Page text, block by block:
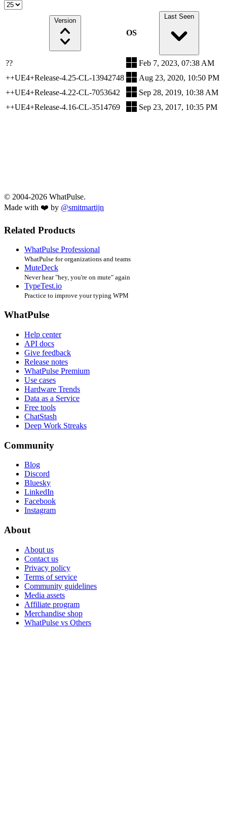
Version
OS
Last Seen
??
Feb 7, 2023, 07:38 AM
++UE4+Release-4.25-CL-13942748
Aug 23, 2020, 10:50 PM
++UE4+Release-4.22-CL-7053642
Sep 28, 2019, 10:38 AM
++UE4+Release-4.16-CL-3514769
Sep 23, 2017, 10:35 PM
© 2004-2026 WhatPulse.
Made with ❤️ by @smitmartijn
Related Products
WhatPulse Professional
WhatPulse for organizations and teams
MuteDeck
Never hear "hey, you're on mute" again
TypeTest.io
Practice to improve your typing WPM
WhatPulse
Help center
API docs
Give feedback
Release notes
WhatPulse Premium
Use cases
Hardware Trends
Data as a Service
Free tools
ChatStash
Deep Work Streaks
Community
Blog
Discord
Bluesky
LinkedIn
Facebook
Instagram
About
About us
Contact us
Privacy policy
Terms of service
Community guidelines
Media assets
Affiliate program
Merchandise shop
WhatPulse vs Others